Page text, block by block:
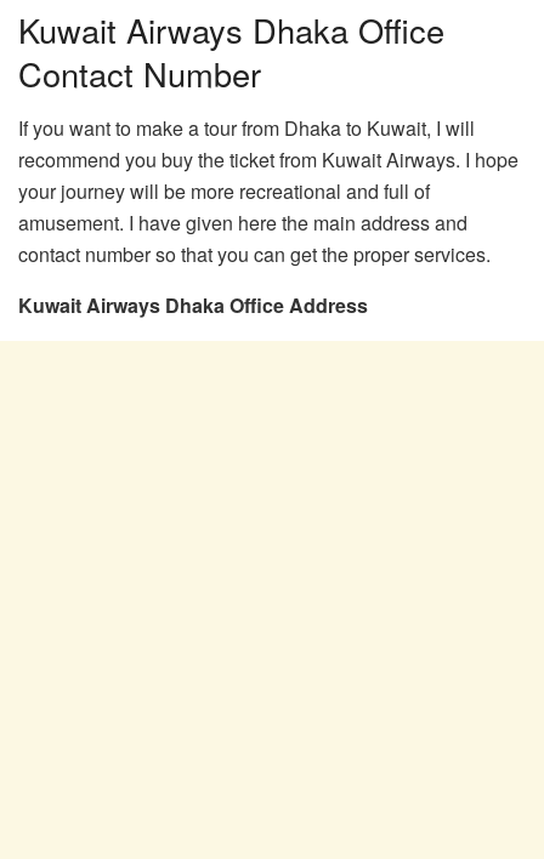
Kuwait Airways Dhaka Office
Contact Number
If you want to make a tour from Dhaka to Kuwait, I will
recommend you buy the ticket from Kuwait Airways. I hope
your journey will be more recreational and full of
amusement. I have given here the main address and
contact number so that you can get the proper services.
Kuwait Airways Dhaka Office Address